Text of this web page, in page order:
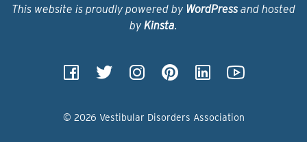
This website is proudly powered by WordPressand hosted
by Kinsta.
© 2026 Vestibular Disorders Association